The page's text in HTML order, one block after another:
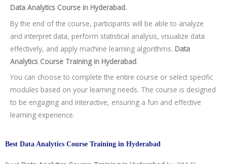
Data Analytics Course in Hyderabad.
By the end of the course, participants will be able to analyze
and interpret data, perform statistical analysis, visualize data
effectively, and apply machine learning algorithms. Data
Analytics Course Training in Hyderabad.
You can choose to complete the entire course or select specific
modules based on your learning needs. The course is designed
to be engaging and interactive, ensuring a fun and effective
learning experience.
Best Data Analytics Course Training in Hyderabad